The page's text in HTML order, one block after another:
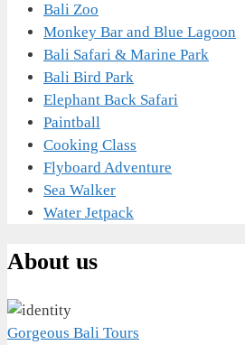
Bali Zoo
Monkey Bar and Blue Lagoon
Bali Safari & Marine Park
Bali Bird Park
Elephant Back Safari
Paintball
Cooking Class
Flyboard Adventure
Sea Walker
Water Jetpack
About us
Gorgeous Bali Tours